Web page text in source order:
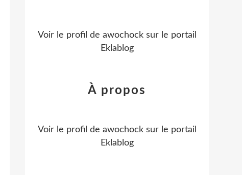
Voir le profil de awochocksur le portail
Eklablog
À propos
Voir le profil de awochocksur le portail
Eklablog